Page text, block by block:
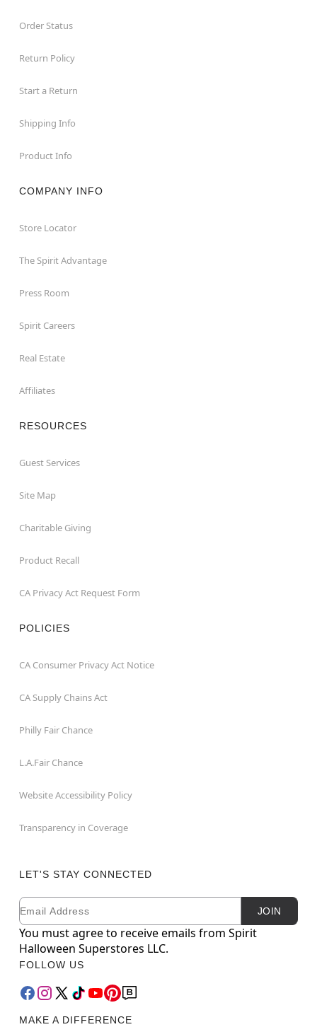
Order Status
Return Policy
Start a Return
Shipping Info
Product Info
COMPANY INFO
Store Locator
The Spirit Advantage
Press Room
Spirit Careers
Real Estate
Affiliates
RESOURCES
Guest Services
Site Map
Charitable Giving
Product Recall
CA Privacy Act Request Form
POLICIES
CA Consumer Privacy Act Notice
CA Supply Chains Act
Philly Fair Chance
L.A.Fair Chance
Website Accessibility Policy
Transparency in Coverage
LET'S STAY CONNECTED
Newsletter Subscription
Email JOIN
You must agree to receive emails from Spirit
Halloween Superstores LLC.
FOLLOW US
MAKE A DIFFERENCE